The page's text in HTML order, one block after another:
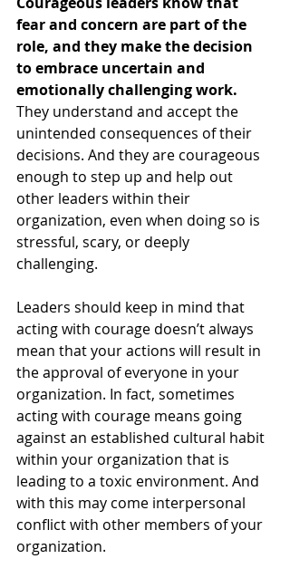
fear and concern are part of the
role, and they make the decision
to embrace uncertain and
emotionally challenging work.
They understand and accept the
unintended consequences of their
decisions. And they are courageous
enough to step up and help out
other leaders within their
organization, even when doing so is
stressful, scary, or deeply
challenging.
Leaders should keep in mind that
acting with courage doesn’t always
mean that your actions will result in
the approval of everyone in your
organization. In fact, sometimes
acting with courage means going
against an established cultural habit
within your organization that is
leading to a toxic environment. And
with this may come interpersonal
conflict with other members of your
organization.